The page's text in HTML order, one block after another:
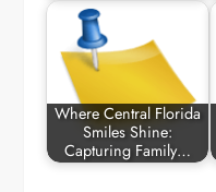
Where Central Florida
Smiles Shine:
Capturing Family…